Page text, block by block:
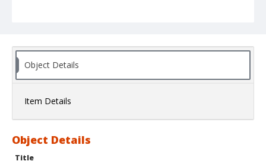
Object Details
Item Details
Object Details
Title